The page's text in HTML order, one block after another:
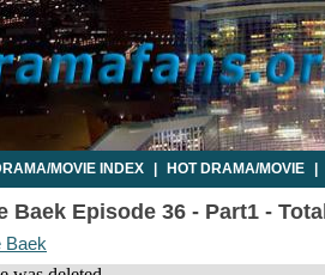
MOVIE INDEX HOT DRAMA/MOVIE
Baek Episode 36 - Part1 -
Baek